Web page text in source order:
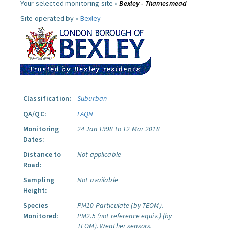
Your selected monitoring site »Bexley - Thamesmead
Site operated by » Bexley
Classification:
Suburban
QA/QC:
LAQN
Monitoring
Dates:
24 Jan 1998 to 12 Mar 2018
Distance to
Road:
Not applicable
Sampling
Height:
Not available
Species
Monitored:
PM10 Particulate (by TEOM).
PM2.5 (not reference equiv.) (by
TEOM). Weather sensors.